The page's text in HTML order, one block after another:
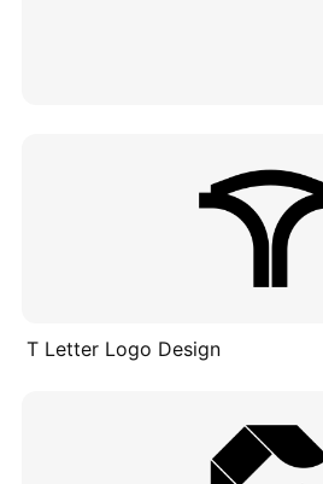
T Letter Logo Design